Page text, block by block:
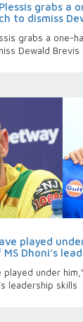
grabs a
to dismiss
grabs a one-
Dewald Brevis
played
Dhoni’s
played under
leadership skills